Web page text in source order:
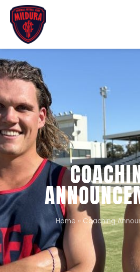
Home » Coaching